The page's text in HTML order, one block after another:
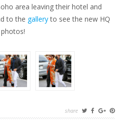
area leaving their hotel and
to the galleryto see the new HQ
share